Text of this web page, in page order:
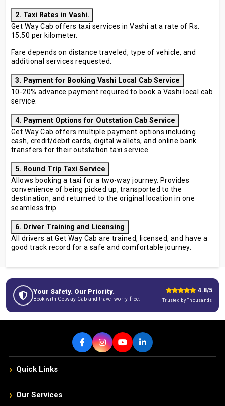
2. Taxi Rates in Vashi.
Get Way Cab offers taxi services in Vashi at a rate of Rs.
15.50 per kilometer.
Fare depends on distance traveled, type of vehicle, and
additional services requested.
3. Payment for Booking Vashi Local Cab Service
10-20% advance payment required to book a Vashi local cab
service.
4. Payment Options for Outstation Cab Service
Get Way Cab offers multiple payment options including
cash, credit/debit cards, digital wallets, and online bank
transfers for their outstation taxi service.
5. Round Trip Taxi Service
Allows booking a taxi for a two-way journey. Provides
convenience of being picked up, transported to the
destination, and returned to the original location in one
seamless trip.
6. Driver Training and Licensing
All drivers at Get Way Cab are trained, licensed, and have a
good track record for a safe and comfortable journey.
Your Safety. Our Priority.
Book with Getway Cab and travel worry-free.
4.8/5
Trusted by Thousands
› Quick Links
› Our Services